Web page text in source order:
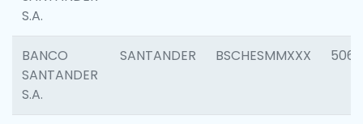
S.A.
BANCO
SANTANDER
S.A.
SANTANDER BSCHESMMXXX 5066